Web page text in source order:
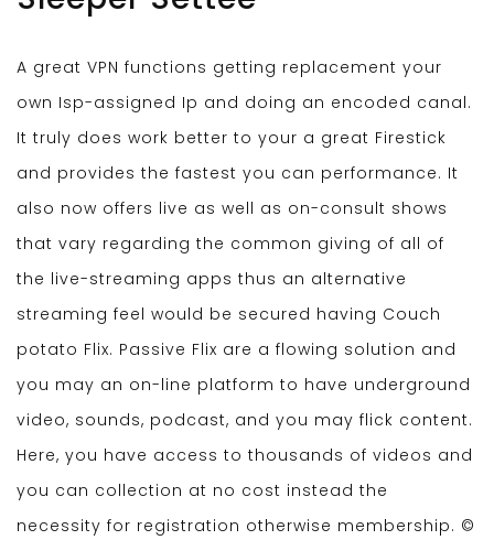
A great VPN functions getting replacement your
own Isp-assigned Ip and doing an encoded canal.
It truly does work better to your a great Firestick
and provides the fastest you can performance. It
also now offers live as well as on-consult shows
that vary regarding the common giving of all of
the live-streaming apps thus an alternative
streaming feel would be secured having Couch
potato Flix. Passive Flix are a flowing solution and
you may an on-line platform to have underground
video, sounds, podcast, and you may flick content.
Here, you have access to thousands of videos and
you can collection at no cost instead the
necessity for registration otherwise membership. ©